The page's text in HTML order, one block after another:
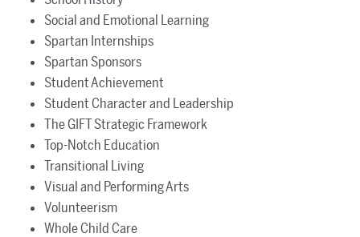
Social and Emotional Learning
Spartan Internships
Spartan Sponsors
Student Achievement
Student Character and Leadership
The GIFT Strategic Framework
Top-Notch Education
Transitional Living
Visual and Performing Arts
Volunteerism
Whole Child Care